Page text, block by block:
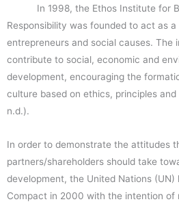
In 1998, the Ethos Institute for
Responsibility was founded to act as
entrepreneurs and social causes. The
contribute to social, economic and
development, encouraging the
culture based on ethics, principles
n.d.).
In order to demonstrate the attitudes
partners/shareholders should take
development, the United Nations (UN)
Compact in 2000 with the intention of